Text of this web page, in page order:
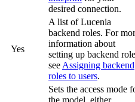
desired connection.
Yes
A list of Lucenia
backend roles. For
information about
setting up backend
see Assigning backend
roles to users.
Sets the access mode
the model, either